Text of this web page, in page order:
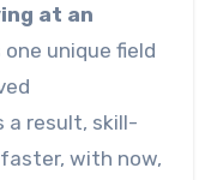
at an
one unique field
a result, skill-
with now,